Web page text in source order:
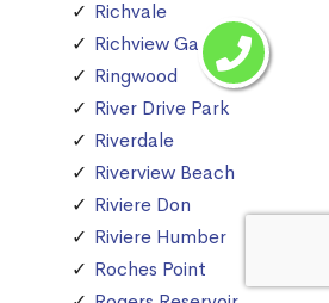
Richvale
Richview Gardens
Ringwood
River Drive Park
Riverdale
Riverview Beach
Riviere Don
Riviere Humber
Roches Point